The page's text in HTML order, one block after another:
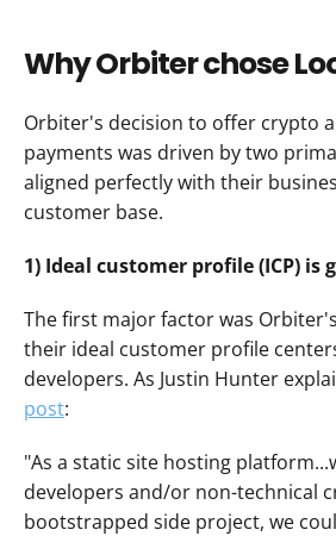
Why Orbiter chose
Orbiter's decision to offer crypto
payments was driven by two
aligned perfectly with their
customer base.
1) Ideal customer profile (ICP) is
The first major factor was
their ideal customer profile
developers. As Justin Hunter
post:
"As a static site hosting
developers and/or non-technical
bootstrapped side project, we